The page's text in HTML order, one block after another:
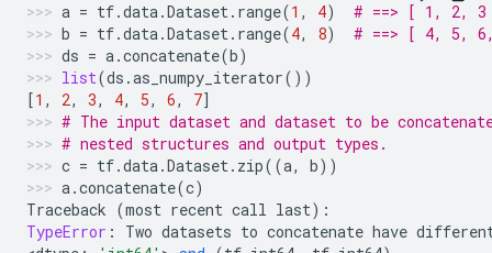
a = tf.data.Dataset. range(1 , 4)
# ==> [ 1, 2,
b = tf.data.Dataset. range(4, 8)
# ==> [ 4, 5,
ds = a.concatenate(b)
list(ds .as_numpy_iterator())
[1 , 2, 3, 4, 5, 6, 7]
# The input dataset and dataset to be
# nested structures and output types.
c = tf.data.Dataset. zip((a, b))
a.concatenate(c)
Traceback (most recent call last):
TypeError : Two datasets to concatenate have